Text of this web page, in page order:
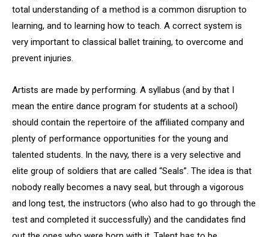
total understanding of a method is a common disruption to
learning, and to learning how to teach. A correct system is
very important to classical ballet training, to overcome and
prevent injuries.
Artists are made by performing. A syllabus (and by that I
mean the entire dance program for students at a school)
should contain the repertoire of the affiliated company and
plenty of performance opportunities for the young and
talented students. In the navy, there is a very selective and
elite group of soldiers that are called “Seals”. The idea is that
nobody really becomes a navy seal, but through a vigorous
and long test, the instructors (who also had to go through the
test and completed it successfully) and the candidates find